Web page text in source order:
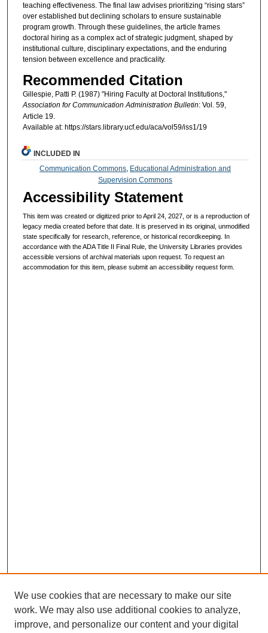
teaching effectiveness. The final law advises prioritizing “rising stars”
over established but declining scholars to ensure sustainable
program growth. Through these guidelines, the article frames
doctoral hiring as a complex act of strategic judgment, shaped by
institutional culture, disciplinary expectations, and the enduring
tension between excellence and practicality.
Recommended Citation
Gillespie, Patti P. (1987) "Hiring Faculty at Doctoral Institutions,"
Association for Communication Administration Bulletin: Vol. 59,
Article 19.
Available at: https://stars.library.ucf.edu/aca/vol59/iss1/19
INCLUDED IN
Communication Commons Educational Administration and
Supervision Commons
Accessibility Statement
This item was created or digitized prior to April 24, 2027, or is a reproduction of
legacy media created before that date. It is preserved in its original, unmodified
state specifically for research, reference, or historical recordkeeping. In
accordance with the ADA Title II Final Rule, the University Libraries provides
accessible versions of archival materials upon request. To request an
accommodation for this item, please submit an accessibility request form.
We use cookies that are necessary to make our site
work. We may also use additional cookies to analyze,
improve, and personalize our content and your digital